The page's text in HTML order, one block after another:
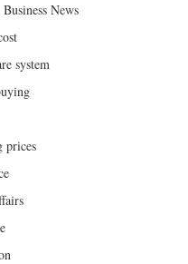
News
system
prices